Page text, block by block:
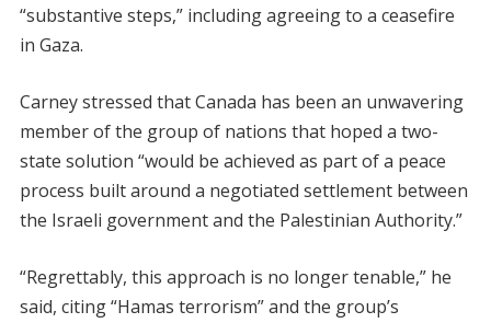
“substantive steps,” including agreeing to a ceasefire
in Gaza.
Carney stressed that Canada has been an unwavering
member of the group of nations that hoped a two-
state solution “would be achieved as part of a peace
process built around a negotiated settlement between
the Israeli government and the Palestinian Authority.”
“Regrettably, this approach is no longer tenable,” he
said, citing “Hamas terrorism” and the group’s